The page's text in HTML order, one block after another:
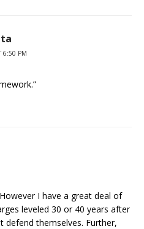
6:50 PM
I have a great deal of
leveled 30 or 40 years after
defend themselves. Further,